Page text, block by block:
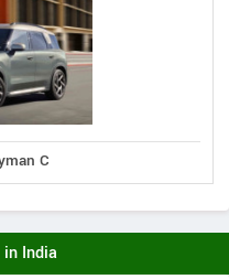
C
in India